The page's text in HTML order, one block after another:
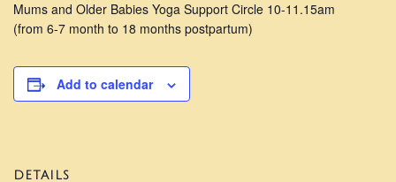
Mums and Older Babies Yoga Support Circle 10-11.15am
(from 6-7 month to 18 months postpartum)
Add to calendar
DETAILS